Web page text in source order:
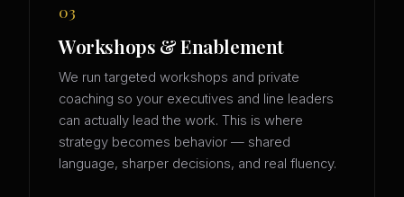
03
Workshops & Enablement
We run targeted workshops and private
coaching so your executives and line leaders
can actually lead the work. This is where
strategy becomes behavior — shared
language, sharper decisions, and real fluency.